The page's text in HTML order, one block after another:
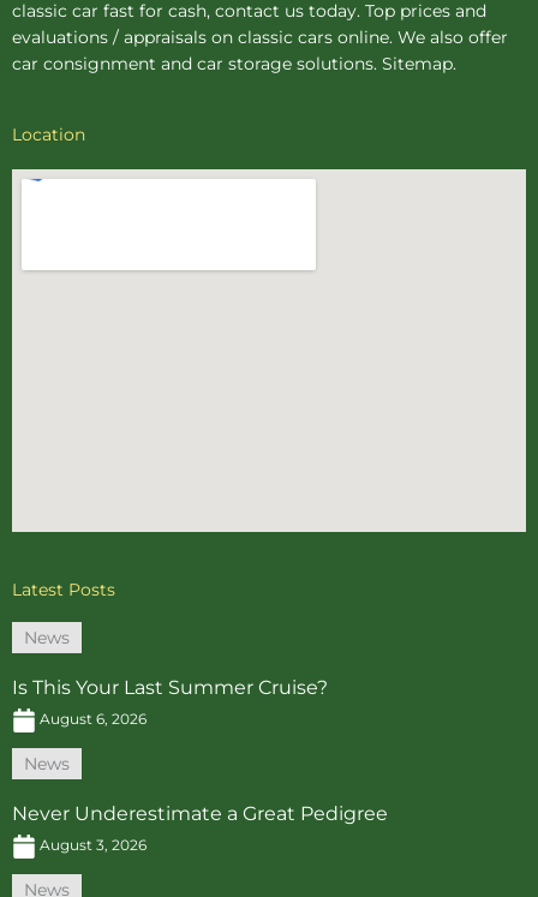
classic car fast for cash, contact us today. Top prices and
evaluations / appraisals on classic cars online. We also offer
car consignment and car storage solutions. Sitemap.
Location
Latest Posts
News
Is This Your Last Summer Cruise?
August 6, 2026
News
Never Underestimate a Great Pedigree
August 3, 2026
News